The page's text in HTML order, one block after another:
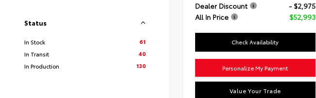
Status
In Stock
61
In Transit
40
In Production
130
Dealer Discount
- $2,975
All In Price
$52,993
Check Availability
Personalize My Payment
Value Your Trade